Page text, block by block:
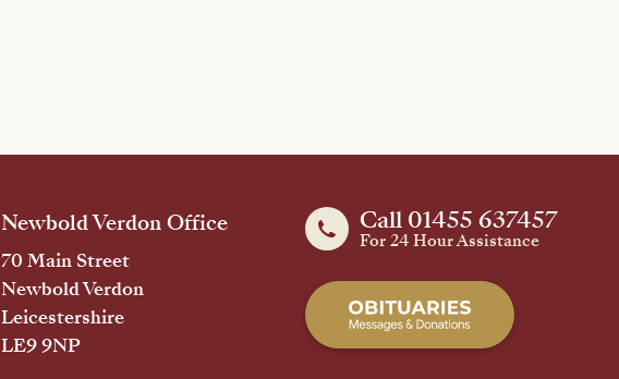
Call 01455 637457
For 24 Hour Assistance
Newbold Verdon Office
70 Main Street
Newbold Verdon
Leicestershire
LE9 9NP